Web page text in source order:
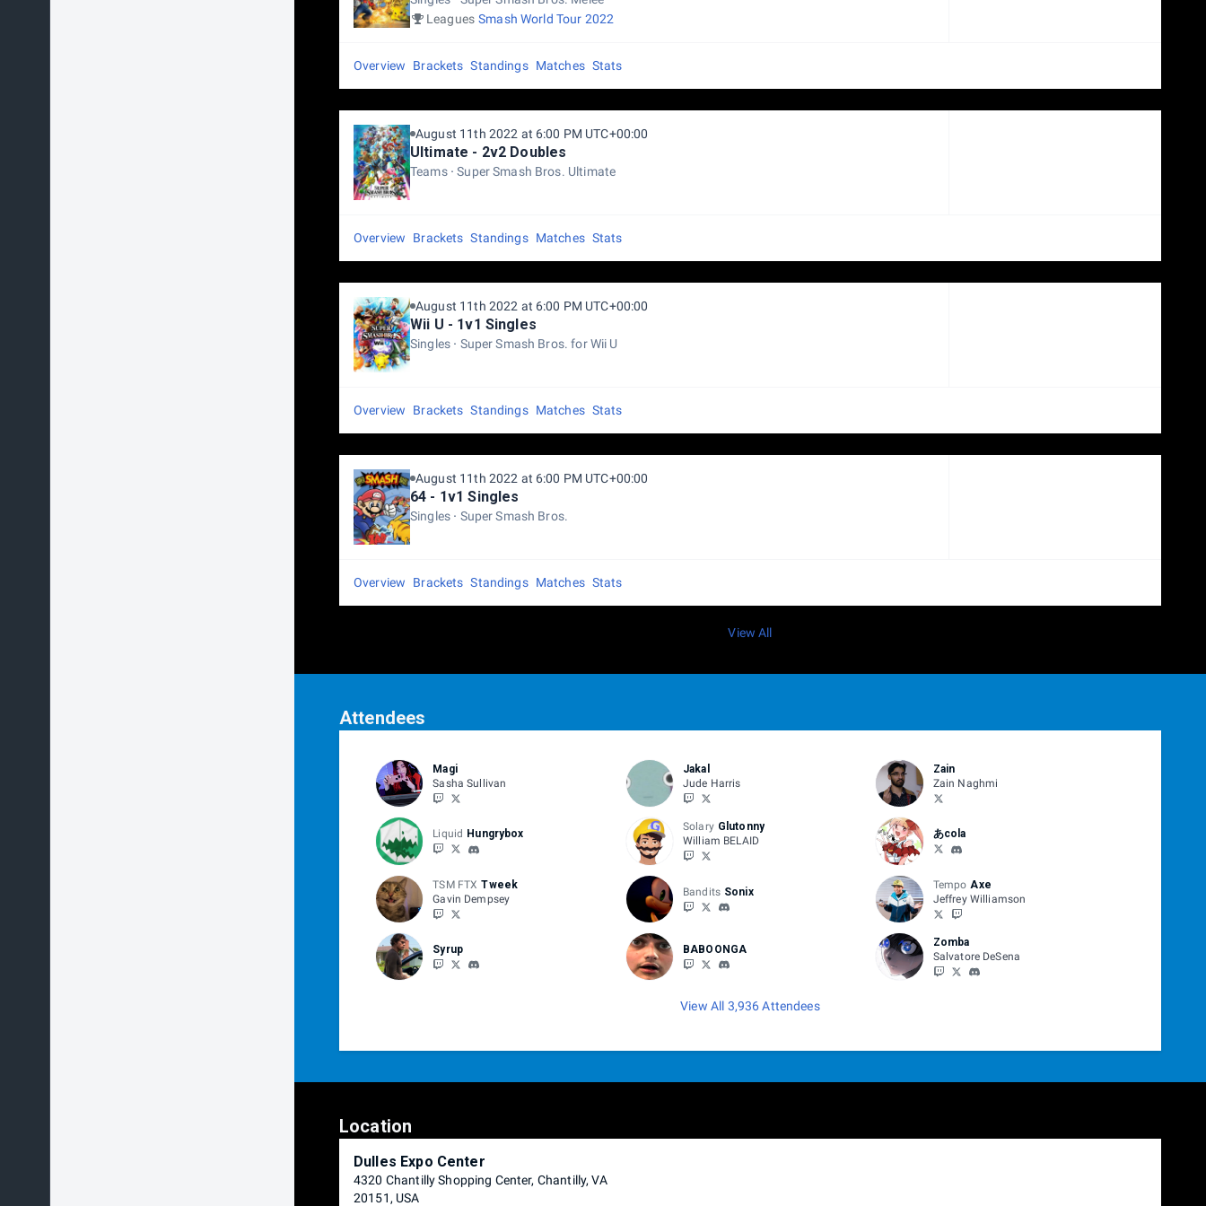
Leagues Smash World Tour 2022
Overview Brackets Standings Matches Stats
August 11th 2022 at 6:00 PM UTC+00:00
Ultimate - 2v2 Doubles
Teams Super Smash Bros. Ultimate
Overview Brackets Standings Matches Stats
August 11th 2022 at 6:00 PM UTC+00:00
Wii U - 1v1 Singles
Singles Super Smash Bros. for Wii U
Overview Brackets Standings Matches Stats
August 11th 2022 at 6:00 PM UTC+00:00
64 - 1v1 Singles
Singles Super Smash Bros.
Overview Brackets Standings Matches Stats
View All
Attendees
Magi
Sasha Sullivan
Jakal
Jude Harris
Zain
Zain Naghmi
Liquid Hungrybox
Solary Glutonny
William BELAID
あcola
TSM FTX Tweek
Gavin Dempsey
Bandits Sonix
Tempo Axe
Jeffrey Williamson
Syrup BABOONGA
Zomba
Salvatore DeSena
View All 3,936 Attendees
Location
Dulles Expo Center
4320 Chantilly Shopping Center, Chantilly, VA
20151, USA